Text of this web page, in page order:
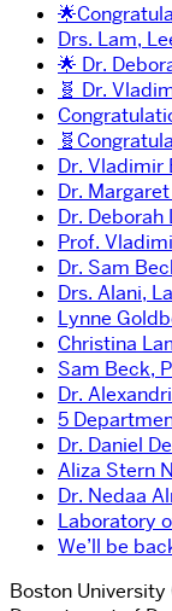
Drs. Lam,
🌟 Dr.
🧬 Dr.
Dr. Vladimir
Dr.
Dr.
Prof.
Dr. Sam
Drs. Alani,
Lynne
Christina
Sam Beck,
Dr.
5
Dr. Daniel
Aliza Stern
Dr. Nedaa
Laboratory
We’ll be
Boston